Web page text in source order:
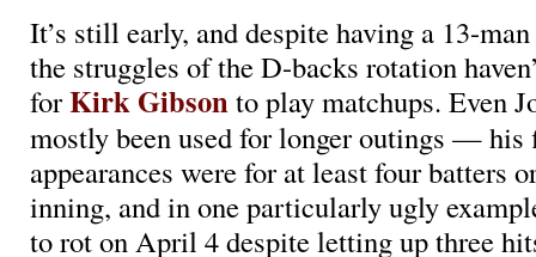
It’s still early, and despite having a 13-
the struggles of the D-backs rotation
forKirk Gibsonto play matchups. Even
mostly been used for longer outings — his
appearances were for at least four batters
inning, and in one particularly ugly
to rot on April 4 despite letting up three